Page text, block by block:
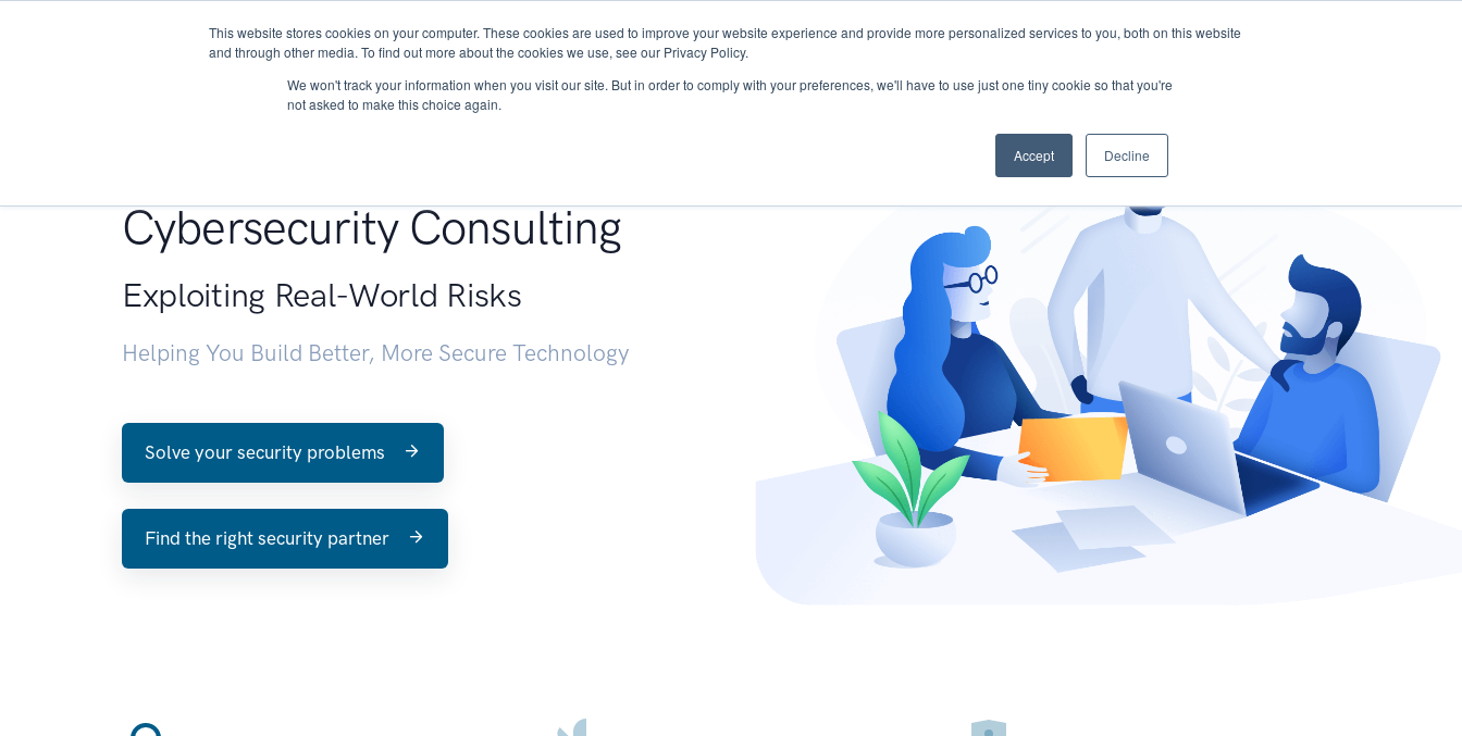
This website stores cookies on your computer. These cookies are used to improve your website experience and provide more personalized services to you, both on this website
and through other media. To find out more about the cookies we use, see our Privacy Policy.
We won't track your information when you visit our site. But in order to comply with your preferences, we'll have to use just one tiny cookie so that you're
not asked to make this choice again.
Accept Decline
About Services Research START - Vendor Risk Management
Cybersecurity Consulting
Exploiting Real-World Risks
Helping You Build Better, More Secure Technology
Solve your security problems
Find the right security partner